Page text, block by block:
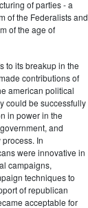
of parties - a
of the Federalists and
of the age of
to its breakup in the
contributions of
american political
could be successfully
in power in the
and
In
were innovative in
campaigns,
techniques to
of republican
acceptable for